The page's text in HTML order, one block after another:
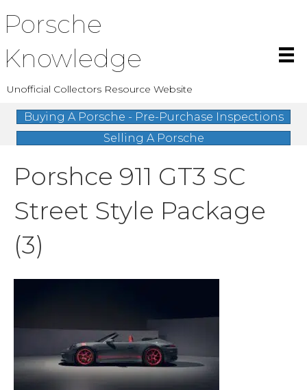
Porsche
Knowledge
Unofficial Collectors Resource Website
Buying A Porsche - Pre-Purchase Inspections
Selling A Porsche
Porshce 911 GT3 SC
Street Style Package
(3)